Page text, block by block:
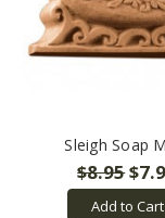
Sleigh Soap
$8.95
Add to Cart